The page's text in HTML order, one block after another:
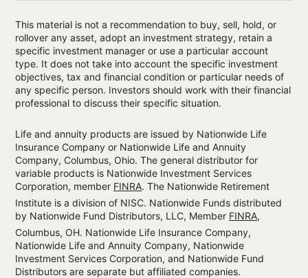
This material is not a recommendation to buy, sell, hold, or
rollover any asset, adopt an investment strategy, retain a
specific investment manager or use a particular account
type. It does not take into account the specific investment
objectives, tax and financial condition or particular needs of
any specific person. Investors should work with their financial
professional to discuss their specific situation.
Life and annuity products are issued by Nationwide Life
Insurance Company or Nationwide Life and Annuity
Company, Columbus, Ohio. The general distributor for
variable products is Nationwide Investment Services
Corporation, member FINRA. The Nationwide Retirement
Institute is a division of NISC. Nationwide Funds distributed
by Nationwide Fund Distributors, LLC, Member FINRA,
Columbus, OH. Nationwide Life Insurance Company,
Nationwide Life and Annuity Company, Nationwide
Investment Services Corporation, and Nationwide Fund
Distributors are separate but affiliated companies.